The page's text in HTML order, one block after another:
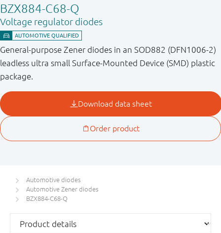
BZX884-C68-Q
Voltage regulator diodes
General-purpose Zener diodes in an SOD882 (DFN1006-2)
leadless ultra small Surface-Mounted Device (SMD) plastic
package.
Automotive diodes
Automotive Zener diodes
BZX884-C68-Q